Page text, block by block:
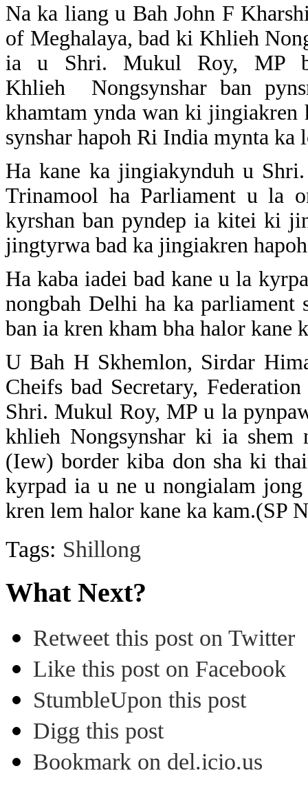
Na ka liang u Bah John F
of Meghalaya, bad ki Khlieh
ia u Shri. Mukul Roy, MP
Khlieh Nongsynshar ban
khamtam ynda wan ki jingiakren
synshar hapoh Ri India mynta ka
Ha kane ka jingiakynduh u
Trinamool ha Parliament u la
kyrshan ban pyndep ia kitei ki
jingtyrwa bad ka jingiakren
Ha kaba iadei bad kane u la
nongbah Delhi ha ka parliament
ban ia kren kham bha halor kane
U Bah H Skhemlon, Sirdar
Cheifs bad Secretary,
Shri. Mukul Roy, MP u la
khlieh Nongsynshar ki ia
(Iew) border kiba don sha ki
kyrpad ia u ne u nongialam
kren lem halor kane ka kam.(SP
Tags: Shillong
What Next?
Retweet this post on Twitter
Like this post on Facebook
StumbleUpon this post
Digg this post
Bookmark on del.icio.us